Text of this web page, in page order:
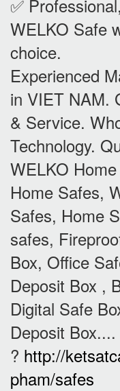
✅
WELKO Safe
choice.
Experienced
in VIET NAM.
& Service.
Technology.
WELKO
Home Safes,
Safes, Home
safes,
Box, Office
Deposit Box ,
Digital Safe
Deposit Box....
? http://
pham/safes